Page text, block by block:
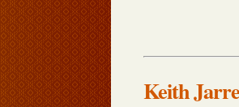
Keith